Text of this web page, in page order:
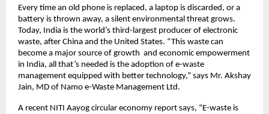
Every time an old phone is replaced, a laptop is discarded, or a
battery is thrown away, a silent environmental threat grows.
Today, India is the world’s third-largest producer of electronic
waste, after China and the United States. “This waste can
become a major source of growth and economic empowerment
in India, all that’s needed is the adoption of e-waste
management equipped with better technology,” says Mr. Akshay
Jain, MD of Namo e-Waste Management Ltd.
A recent NITI Aayog circular economy report says, “E-waste is